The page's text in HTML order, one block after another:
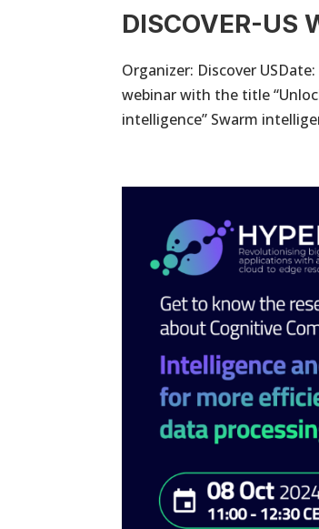
DISCOVER-US
Organizer: Discover
webinar with the title
intelligence” Swarm